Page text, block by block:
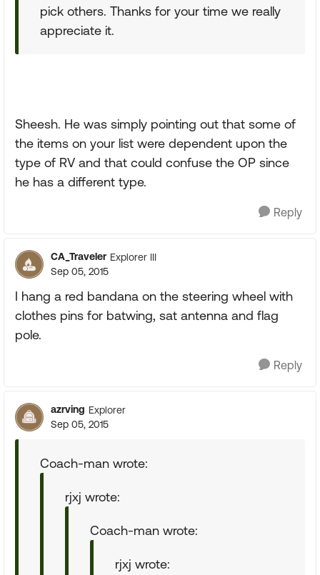
pick others. Thanks for your time we really
appreciate it.
Sheesh. He was simply pointing out that some of
the items on your list were dependent upon the
type of RV and that could confuse the OP since
he has a different type.
Reply
CA_Traveler Explorer III
Sep 05, 2015
I hang a red bandana on the steering wheel with
clothes pins for batwing, sat antenna and flag
pole.
Reply
azrving Explorer
Sep 05, 2015
Coach-man wrote:
rjxj wrote:
Coach-man wrote:
rjxj wrote: